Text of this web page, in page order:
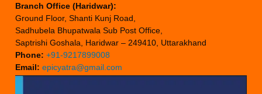
Branch Office (Haridwar):
Ground Floor, Shanti Kunj Road,
Sadhubela Bhupatwala Sub Post Office,
Saptrishi Goshala, Haridwar – 249410, Uttarakhand
Phone: +91-9217899008
Email: epicyatra@gmail.com